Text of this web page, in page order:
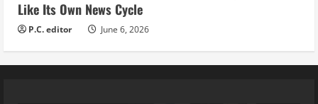
Like Its Own News Cycle
P.C. editor June 6, 2026